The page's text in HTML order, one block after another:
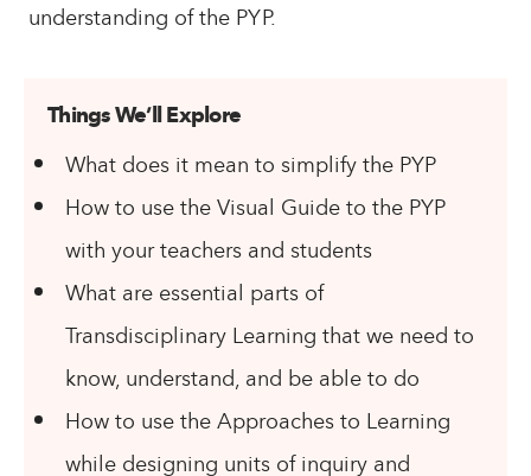
understanding of the PYP.
Things We’ll Explore
What does it mean to simplify the PYP
How to use the Visual Guide to the PYP
with your teachers and students
What are essential parts of
Transdisciplinary Learning that we need to
know, understand, and be able to do
How to use the Approaches to Learning
while designing units of inquiry and